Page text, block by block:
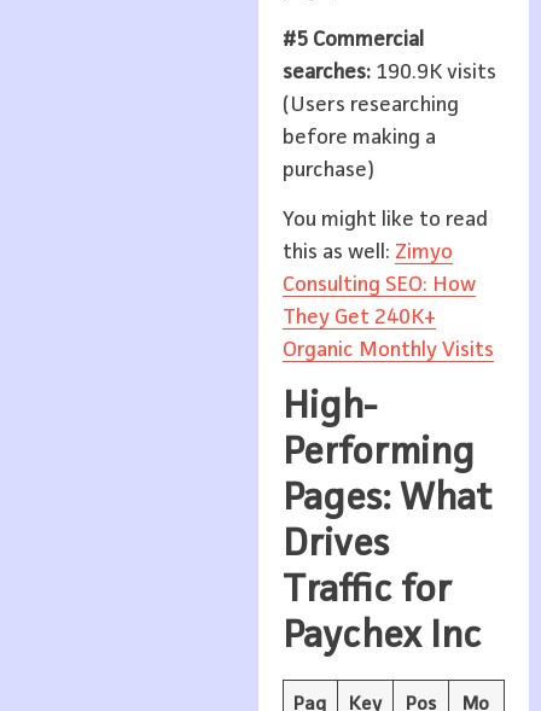
#5 Commercial
searches:190.9K visits
(Users researching
before making a
purchase)
You might like to read
this as well: Zimyo
Consulting SEO: How
They Get 240K+
Organic Monthly Visits
High-
Performing
Pages: What
Drives
Traffic for
Paychex Inc
Pag Key Pos Mo